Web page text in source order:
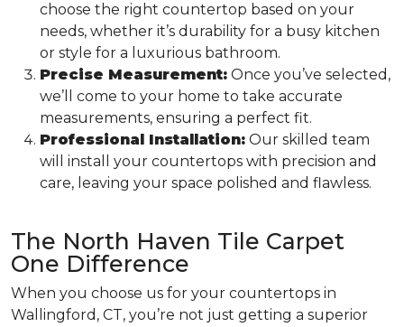
choose the right countertop based on your
needs, whether it’s durability for a busy kitchen
or style for a luxurious bathroom.
Precise Measurement: Once you’ve selected,
we’ll come to your home to take accurate
measurements, ensuring a perfect fit.
Professional Installation: Our skilled team
will install your countertops with precision and
care, leaving your space polished and flawless.
The North Haven Tile Carpet
One Difference
When you choose us for your countertops in
Wallingford, CT, you’re not just getting a superior